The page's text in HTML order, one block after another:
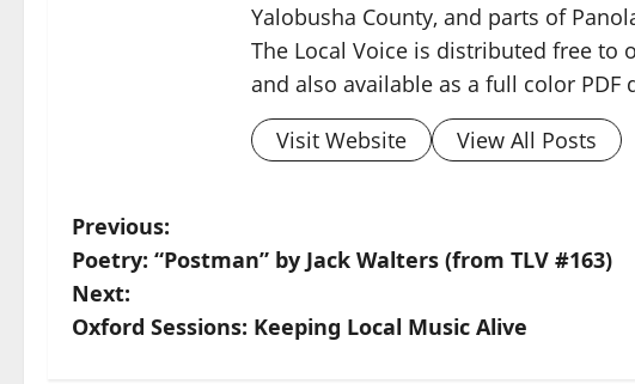
Yalobusha County, and parts of
The Local Voice is distributed free to
and also available as a full color
Visit Website
View All Posts
Previous:
Poetry: “Postman” by Jack Walters (from TLV #163)
Next:
Oxford Sessions: Keeping Local Music Alive